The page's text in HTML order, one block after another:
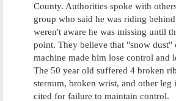
County. Authorities spoke with
group who said he was riding
weren't aware he was missing until
point. They believe that "snow dust"
machine made him lose control and
The 50 year old suffered 4 broken
sternum, broken wrist, and other leg
cited for failure to maintain control.